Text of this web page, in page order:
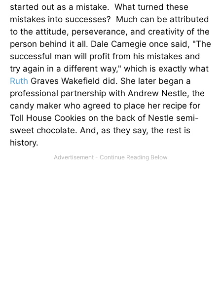
started out as a mistake. What turned these
mistakes into successes? Much can be attributed
to the attitude, perseverance, and creativity of the
person behind it all. Dale Carnegie once said, "The
successful man will profit from his mistakes and
try again in a different way," which is exactly what
Ruth Graves Wakefield did. She later began a
professional partnership with Andrew Nestle, the
candy maker who agreed to place her recipe for
Toll House Cookies on the back of Nestle semi-
sweet chocolate. And, as they say, the rest is
history.